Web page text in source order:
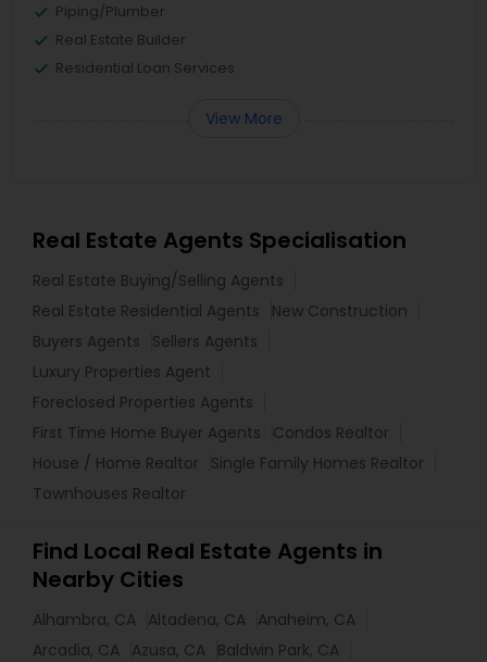
Piping/Plumber
Real Estate Builder
Residential Loan Services
View More
Real Estate Agents Specialisation
Real Estate Buying/Selling Agents
Real Estate Residential Agents
New Construction
Buyers Agents
Sellers Agents
Luxury Properties Agent
Foreclosed Properties Agents
First Time Home Buyer Agents
Condos Realtor
House / Home Realtor
Single Family Homes Realtor
Townhouses Realtor
Find Local Real Estate Agents in
Nearby Cities
Alhambra, CA Altadena, CA Anaheim, CA
Arcadia, CA Azusa, CA Baldwin Park, CA